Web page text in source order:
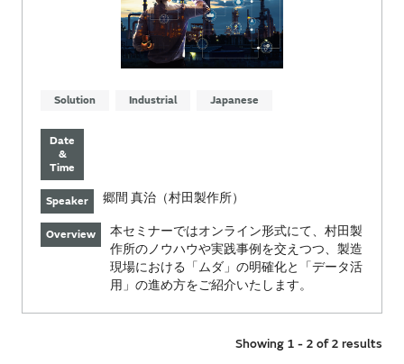
Solution Industrial Japanese
Date
&
Time
Speaker 郷間 真治（村田製作所）
Overview
本セミナーではオンライン形式にて、村田製
作所のノウハウや実践事例を交えつつ、製造
現場における「ムダ」の明確化と「データ活
用」の進め方をご紹介いたします。
Showing 1 - 2 of 2 results